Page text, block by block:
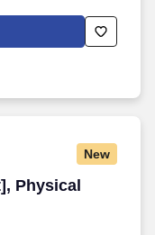
Therapist
Therapy Aides in the
New
Physical
Physical Therapy,